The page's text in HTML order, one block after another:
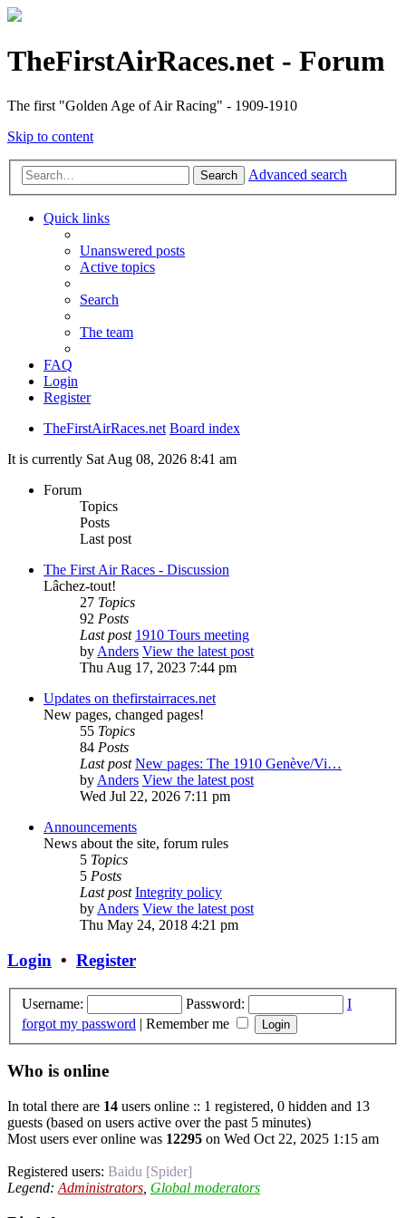
TheFirstAirRaces.net - Forum
The first "Golden Age of Air Racing" - 1909-1910
Skip to content
Search Advanced search
Quick links
Unanswered posts
Active topics
Search
The team
FAQ
Login
Register
TheFirstAirRaces.net Board index
It is currently Sat Aug 08, 2026 8:41 am
Forum
Topics
Posts
Last post
The First Air Races - Discussion
Lâchez-tout!
27 Topics
92 Posts
Last post 1910 Tours meeting
byAnders View the latest post
Thu Aug 17, 2023 7:44 pm
Updates on thefirstairraces.net
New pages, changed pages!
55 Topics
84 Posts
Last post New pages: The 1910 Genève/Vi…
byAnders View the latest post
Wed Jul 22, 2026 7:11 pm
Announcements
News about the site, forum rules
5 Topics
5 Posts
Last post Integrity policy
byAnders View the latest post
Thu May 24, 2018 4:21 pm
Login • Register
Username: Password:
I
forgot my password | Remember me
Who is online
In total there are 14 users online :: 1 registered, 0 hidden and 13
guests (based on users active over the past 5 minutes)
Most users ever online was 12295 on Wed Oct 22, 2025 1:15 am
Registered users: Baidu [Spider]
Legend: Administrators Global moderators